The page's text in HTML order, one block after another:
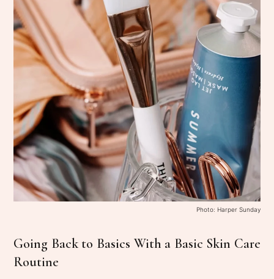
Photo: Harper Sunday
Going Back to Basics With a Basic Skin Care
Routine